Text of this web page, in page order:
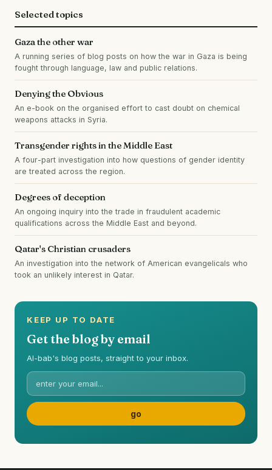
Selected topics
Gaza the other war
A running series of blog posts on how the war in Gaza is being
fought through language, law and public relations.
Denying the Obvious
An e-book on the organised effort to cast doubt on chemical
weapons attacks in Syria.
Transgender rights in the Middle East
A four-part investigation into how questions of gender identity
are treated across the region.
Degrees of deception
An ongoing inquiry into the trade in fraudulent academic
qualifications across the Middle East and beyond.
Qatar's Christian crusaders
An investigation into the network of American evangelicals who
took an unlikely interest in Qatar.
KEEP UP TO DATE
Get the blog by email
Al-bab's blog posts, straight to your inbox.